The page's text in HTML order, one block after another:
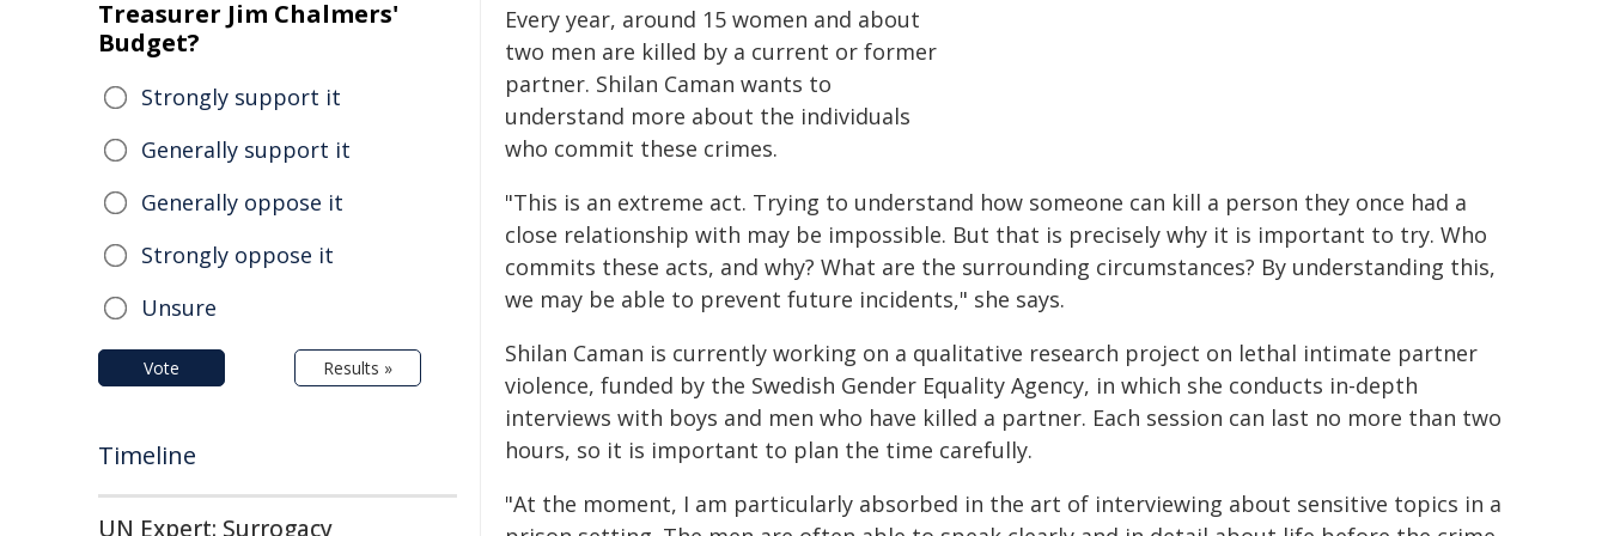
Every year, around 15 women and about
two men are killed by a current or former
partner. Shilan Caman wants to
understand more about the individuals
who commit these crimes.
"This is an extreme act. Trying to understand how someone can kill a person they once had a
close relationship with may be impossible. But that is precisely why it is important to try. Who
commits these acts, and why? What are the surrounding circumstances? By understanding this,
we may be able to prevent future incidents," she says.
Shilan Caman is currently working on a qualitative research project on lethal intimate partner
violence, funded by the Swedish Gender Equality Agency, in which she conducts in-depth
interviews with boys and men who have killed a partner. Each session can last no more than two
hours, so it is important to plan the time carefully.
"At the moment, I am particularly absorbed in the art of interviewing about sensitive topics in a
Treasurer Jim Chalmers'
Budget?
Strongly support it
Generally support it
Generally oppose it
Strongly oppose it
Unsure
Vote Results »
Timeline
UN Expert: Surrogacy